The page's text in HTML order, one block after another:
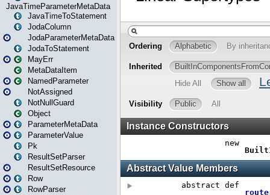
JavaTimeParameterMetaData
JavaTimeToStatement
JodaColumn
JodaParameterMetaData
JodaToStatement
MayErr
MetaDataItem
NamedParameter
NotAssigned
NotNullGuard
Object
ParameterMetaData
ParameterValue
Pk
ResultSetParser
ResultSetResource
Row
RowParser